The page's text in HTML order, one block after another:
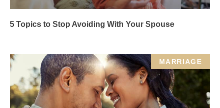
5 Topics to Stop Avoiding With Your Spouse
MARRIAGE